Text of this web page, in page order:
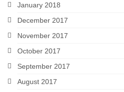
January 2018
December 2017
November 2017
October 2017
September 2017
August 2017